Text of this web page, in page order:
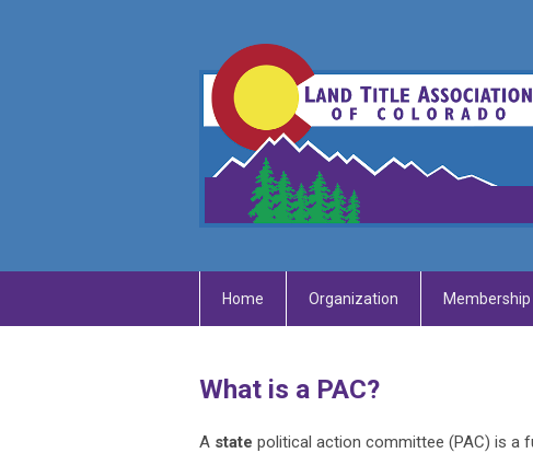
Home Organization Membership
What is a PAC?
A state political action committee (PAC) is a